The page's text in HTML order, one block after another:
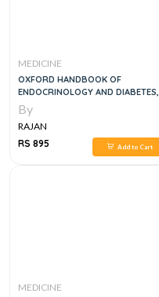
MEDICINE
OXFORD HANDBOOK OF
ENDOCRINOLOGY AND DIABETES,
2E
By
RAJAN
RS 895
Add to Cart
MEDICINE